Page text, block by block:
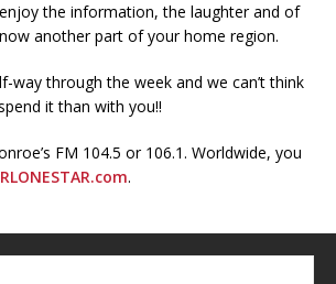
the information, the laughter and of
another part of your home region.
way through the week and we can’t think
it than with you!!
FM 104.5 or 106.1. Worldwide, you
.